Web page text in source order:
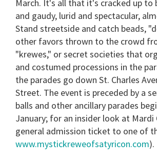
March. It's all that it's cracked up to
and gaudy, lurid and spectacular,
Stand streetside and catch beads,
other favors thrown to the crowd
"krewes," or secret societies that
and costumed processions in the
the parades go down St. Charles
Street. The event is preceded by a
balls and other ancillary parades
January; for an insider look at Mardi
general admission ticket to one of
www.mystickreweofsatyricon.com).